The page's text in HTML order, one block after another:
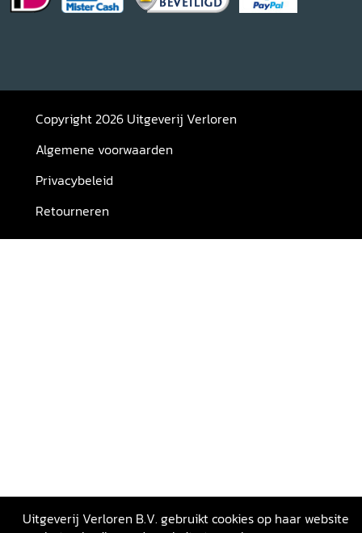
Copyright 2026 Uitgeverij Verloren
Algemene voorwaarden
Privacybeleid
Retourneren
Uitgeverij Verloren B.V. gebruikt cookies op haar website